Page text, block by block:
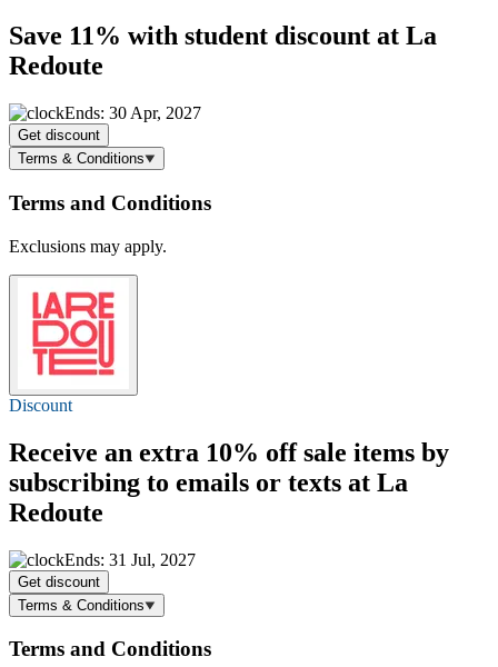
Save 11% with student discount at La
Redoute
Ends: 30 Apr, 2027
Get discount
Terms & Conditions
Terms and Conditions
Exclusions may apply.
Discount
Receive an extra 10% offsale items by
subscribing to emails or texts at La
Redoute
Ends: 31 Jul, 2027
Get discount
Terms & Conditions
Terms and Conditions